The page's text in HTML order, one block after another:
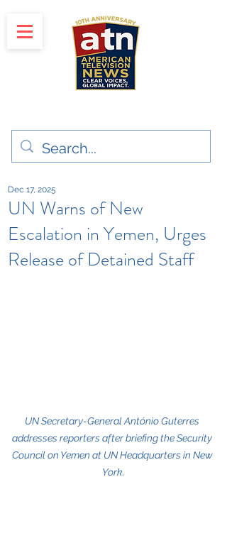
UN Warns of New
Escalation in Yemen, Urges
Release of Detained Staff
Dec 17, 2025
UN Secretary-General António Guterres
addresses reporters after briefing the Security
Council on Yemen at UN Headquarters in New
York.